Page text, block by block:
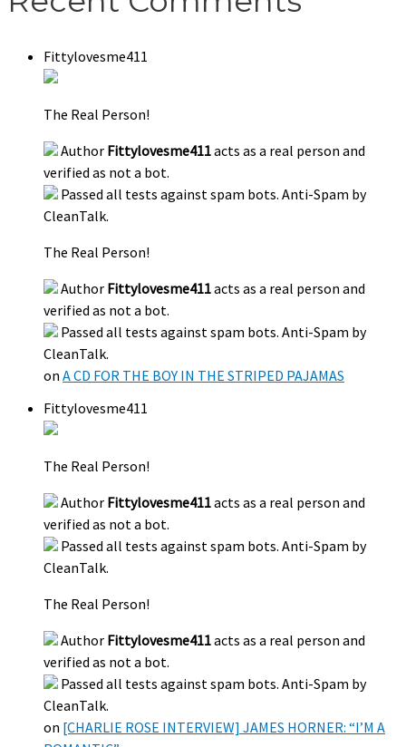
Fittylovesme411
The Real Person!
Author Fittylovesme411acts as a real person and
verified as not a bot.
Passed all tests against spam bots. Anti-Spam by
CleanTalk.
The Real Person!
Author Fittylovesme411acts as a real person and
verified as not a bot.
Passed all tests against spam bots. Anti-Spam by
CleanTalk.
on A CD FOR THE BOY IN THE STRIPED PAJAMAS
Fittylovesme411
The Real Person!
Author Fittylovesme411acts as a real person and
verified as not a bot.
Passed all tests against spam bots. Anti-Spam by
CleanTalk.
The Real Person!
Author Fittylovesme411acts as a real person and
verified as not a bot.
Passed all tests against spam bots. Anti-Spam by
CleanTalk.
on [CHARLIE ROSE INTERVIEW] JAMES HORNER: “I’M A